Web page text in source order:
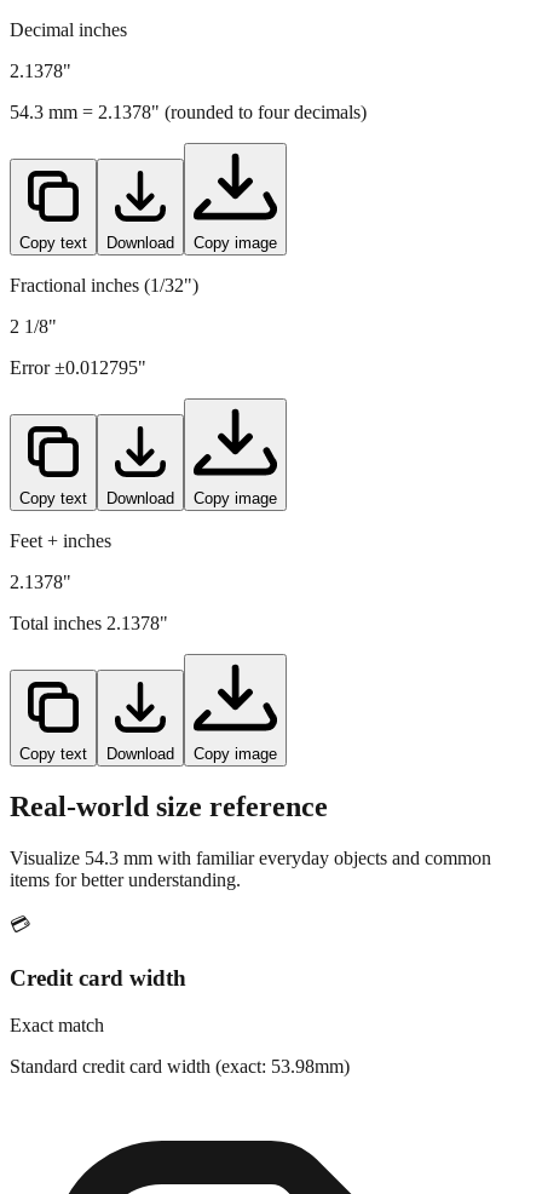
Decimal inches
2.1378"
54.3 mm = 2.1378" (rounded to four decimals)
Copy text Download Copy image
Fractional inches (1/32")
2 1/8"
Error ±0.012795"
Copy text Download Copy image
Feet + inches
2.1378"
Total inches 2.1378"
Copy text Download Copy image
Real-world size reference
Visualize 54.3 mm with familiar everyday objects and common
items for better understanding.
💳
Credit card width
Exact match
Standard credit card width (exact: 53.98mm)